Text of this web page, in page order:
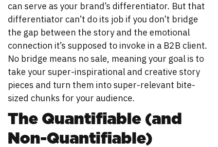
can serve as your brand’s differentiator. But that
differentiator can’t do its job if you don’t bridge
the gap between the story and the emotional
connection it’s supposed to invoke in a B2B client.
No bridge means no sale, meaning your goal is to
take your super-inspirational and creative story
pieces and turn them into super-relevant bite-
sized chunks for your audience.
The Quantifiable (and
Non-Quantifiable)